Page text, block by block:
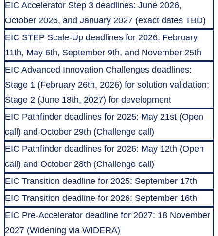
EIC Accelerator Step 3 deadlines: June 2026,
October 2026, and January 2027 (exact dates TBD)
EIC STEP Scale-Up deadlines for 2026: February
11th, May 6th, September 9th, and November 25th
EIC Advanced Innovation Challenges deadlines:
Stage 1 (February 26th, 2026) for solution validation;
Stage 2 (June 18th, 2027) for development
EIC Pathfinder deadlines for 2025: May 21st (Open
call) and October 29th (Challenge call)
EIC Pathfinder deadlines for 2026: May 12th (Open
call) and October 28th (Challenge call)
EIC Transition deadline for 2025: September 17th
EIC Transition deadline for 2026: September 16th
EIC Pre-Accelerator deadline for 2027: 18 November
2027 (Widening via WIDERA)